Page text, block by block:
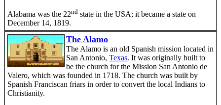
Alabama was the 22nd state in the USA; it became a state on
December 14, 1819.
The Alamo
The Alamo is an old Spanish mission located in
San Antonio, Texas. It was originally built to
be the church for the Mission San Antonio de
Valero, which was founded in 1718. The church was built by
Spanish Franciscan friars in order to convert the local Indians to
Christianity.